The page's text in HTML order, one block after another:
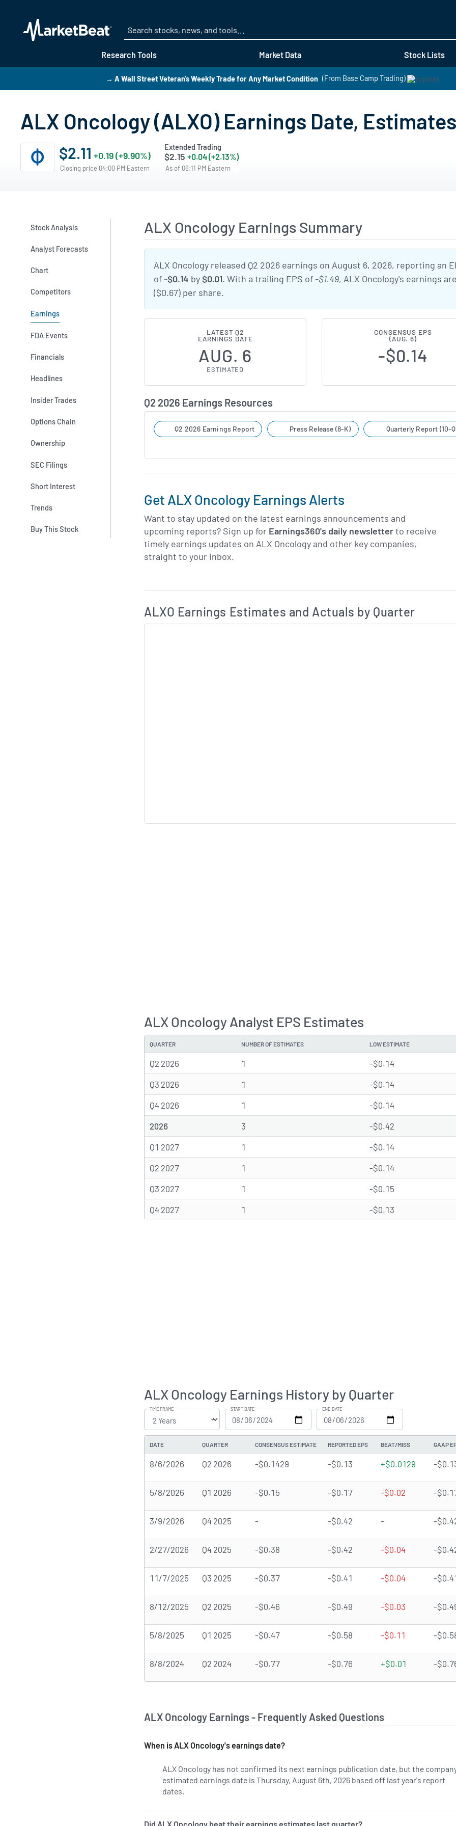
Research Tools Market Data Stock Lists
→ A Wall Street Veteran's Weekly Trade for Any Market Condition (From Base Camp Trading)
ALX Oncology (ALXO) Earnings Date,
$2.11 +0.19 (+9.90%)
Closing price 04:00 PM Eastern
Extended Trading
$2.15 +0.04 (+2.13%)
As of 06:11 PM Eastern
Stock Analysis
Analyst Forecasts
Chart
Competitors
Earnings
FDA Events
Financials
Headlines
Insider Trades
Options Chain
Ownership
SEC Filings
Short Interest
Trends
Buy This Stock
ALX Oncology Earnings Summary
ALX Oncology released Q2 2026 earnings on August 6, 2026, reporting an
of-$0.14 by$0.01. With a trailing EPS of -$1.49, ALX Oncology's earnings
($0.67) per share.
LATEST Q2
EARNINGS DATE
AUG. 6
ESTIMATED
CONSENSUS EPS
(AUG. 6)
-$0.14
Q2 2026 Earnings Resources
Q2 2026 Earnings Report Press Release (8-K) Quarterly Report (10-
Get ALX Oncology Earnings Alerts
Want to stay updated on the latest earnings announcements and
upcoming reports? Sign up for Earnings360's daily newsletterto receive
timely earnings updates on ALX Oncology and other key companies,
straight to your inbox.
Skip Charts & View Estimated and Actual Earnings Data
ALXO Earnings Estimates and Actuals by Quarter
ALX Oncology Analyst EPS Estimates
QUARTER NUMBER OF ESTIMATES LOW ESTIMATE
Q2 2026 1 -$0.14
Q3 2026 1 -$0.14
Q4 2026 1 -$0.14
2026 3 -$0.42
Q1 2027 1 -$0.14
Q2 2027 1 -$0.14
Q3 2027 1 -$0.15
Q4 2027 1 -$0.13
ALX Oncology Earnings History by Quarter
TIME FRAME START DATE END DATE
DATE QUARTER CONSENSUS ESTIMATE REPORTED EPS BEAT/MISS GAAP
8/6/2026 Q2 2026 -$0.1429 -$0.13 +$0.0129 -
5/8/2026 Q1 2026 -$0.15 -$0.17 -$0.02 -
3/9/2026 Q4 2025 - -$0.42 - -
2/27/2026 Q4 2025 -$0.38 -$0.42 -$0.04 -
11/7/2025 Q3 2025 -$0.37 -$0.41 -$0.04 -
8/12/2025 Q2 2025 -$0.46 -$0.49 -$0.03 -
5/8/2025 Q1 2025 -$0.47 -$0.58 -$0.11 -
8/8/2024 Q2 2024 -$0.77 -$0.76 +$0.01 -
ALX Oncology Earnings - Frequently Asked Questions
When is ALX Oncology's earnings date?
ALX Oncology has not confirmed its next earnings publication date, but the
estimated earnings date is Thursday, August 6th, 2026 based off last year's report
dates.